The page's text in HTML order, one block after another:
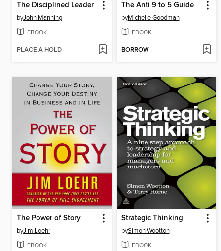
The Disciplined Leader
byJohn Manning
EBOOK
PLACE A HOLD
The Anti 9 to 5 Guide
byMichelle Goodman
EBOOK
BORROW
The Power of Story
byJim Loehr
EBOOK
Strategic Thinking
bySimon Wootton
EBOOK